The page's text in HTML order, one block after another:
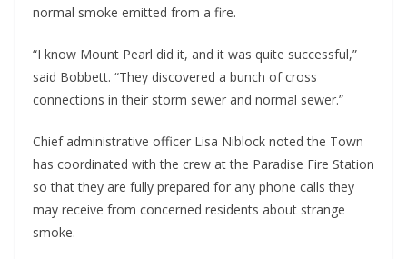
normal smoke emitted from a fire.
“I know Mount Pearl did it, and it was quite successful,”
said Bobbett. “They discovered a bunch of cross
connections in their storm sewer and normal sewer.”
Chief administrative officer Lisa Niblock noted the Town
has coordinated with the crew at the Paradise Fire Station
so that they are fully prepared for any phone calls they
may receive from concerned residents about strange
smoke.